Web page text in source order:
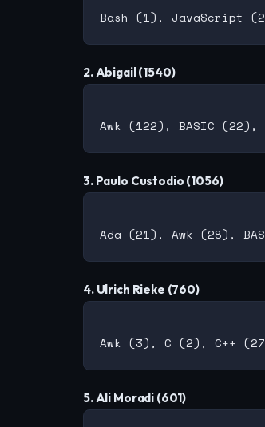
2. Abigail (1540)
3. Paulo Custodio (1056)
4. Ulrich Rieke (760)
5. Ali Moradi (601)